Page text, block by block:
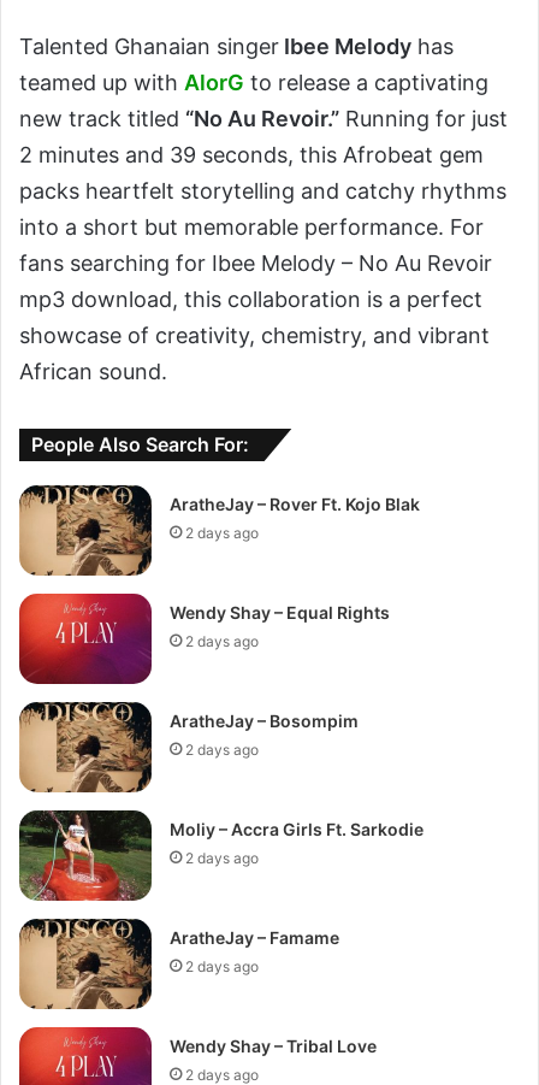
Talented Ghanaian singer Ibee Melody has
teamed up with AlorG to release a captivating
new track titled “No Au Revoir.” Running for just
2 minutes and 39 seconds, this Afrobeat gem
packs heartfelt storytelling and catchy rhythms
into a short but memorable performance. For
fans searching for Ibee Melody – No Au Revoir
mp3 download, this collaboration is a perfect
showcase of creativity, chemistry, and vibrant
African sound.
People Also Search For:
AratheJay – Rover Ft. Kojo Blak
2 days ago
Wendy Shay – Equal Rights
2 days ago
AratheJay – Bosompim
2 days ago
Moliy – Accra Girls Ft. Sarkodie
2 days ago
AratheJay – Famame
2 days ago
Wendy Shay – Tribal Love
2 days ago